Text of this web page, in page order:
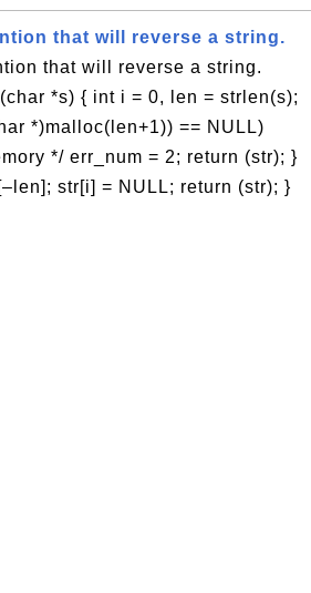
that will reverse a string.
that will reverse a string.
*s) { int i = 0, len = strlen(s);
*)malloc(len+1)) == NULL)
*/ err_num = 2; return (str); }
str[i] = NULL; return (str); }